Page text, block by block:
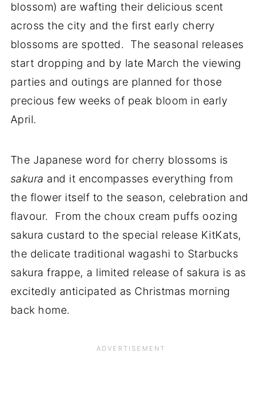
blossom) are wafting their delicious scent
across the city and the first early cherry
blossoms are spotted. The seasonal releases
start dropping and by late March the viewing
parties and outings are planned for those
precious few weeks of peak bloom in early
April.
The Japanese word for cherry blossoms is
sakura and it encompasses everything from
the flower itself to the season, celebration and
flavour. From the choux cream puffs oozing
sakura custard to the special release KitKats,
the delicate traditional wagashi to Starbucks
sakura frappe, a limited release of sakura is as
excitedly anticipated as Christmas morning
back home.